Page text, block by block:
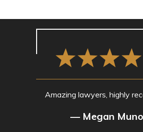
Amazing lawyers, highly
— Megan